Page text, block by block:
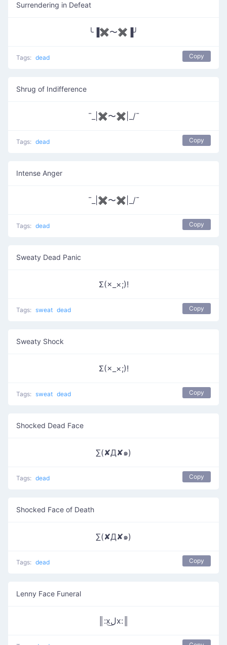
Surrendering in Defeat
╰▐✖〜✖▐╯
Tags: dead Copy
Shrug of Indifference
¯_|✖〜✖|_/¯
Tags: dead Copy
Intense Anger
¯_|✖〜✖|_/¯
Tags: dead Copy
Sweaty Dead Panic
Σ(×_×;)!
Tags: sweat dead Copy
Sweaty Shock
Σ(×_×;)!
Tags: sweat dead Copy
Shocked Dead Face
∑(✘Д✘๑)
Tags: dead Copy
Shocked Face of Death
∑(✘Д✘๑)
Tags: dead Copy
Lenny Face Funeral
║:xل͜x:║